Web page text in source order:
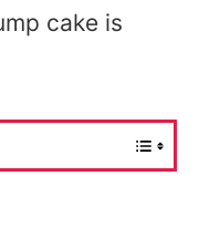
cake is